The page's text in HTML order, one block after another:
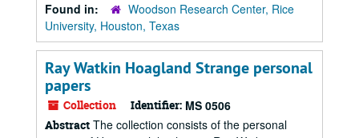
Found in:
Woodson Research Center, Rice
University, Houston, Texas
Ray Watkin Hoagland Strange personal
papers
Collection Identifier: MS 0506
Abstract The collection consists of the personal